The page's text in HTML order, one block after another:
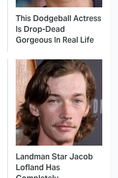
This Dodgeball Actress
Is Drop-Dead
Gorgeous In Real Life
Landman Star Jacob
Lofland Has